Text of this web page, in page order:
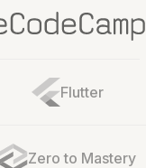
Flutter
Zero to Mastery